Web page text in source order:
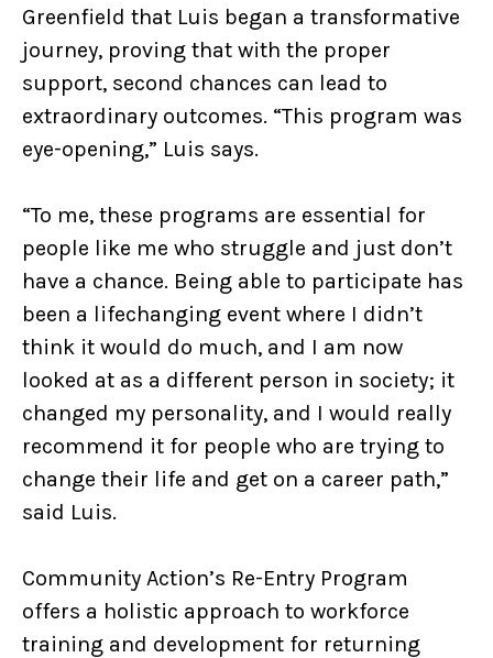
Greenfield that Luis began a transformative
journey, proving that with the proper
support, second chances can lead to
extraordinary outcomes. “This program was
eye-opening,” Luis says.
“To me, these programs are essential for
people like me who struggle and just don’t
have a chance. Being able to participate has
been a lifechanging event where I didn’t
think it would do much, and I am now
looked at as a different person in society; it
changed my personality, and I would really
recommend it for people who are trying to
change their life and get on a career path,”
said Luis.
Community Action’s Re-Entry Program
offers a holistic approach to workforce
training and development for returning